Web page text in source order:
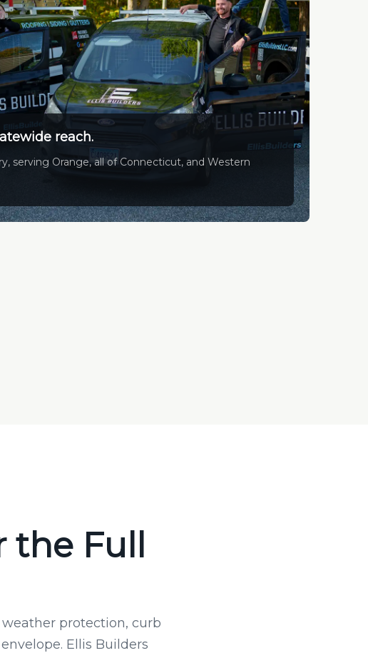
reach.
serving Orange, all of Connecticut, and Western
Full
protection, curb
Ellis Builders